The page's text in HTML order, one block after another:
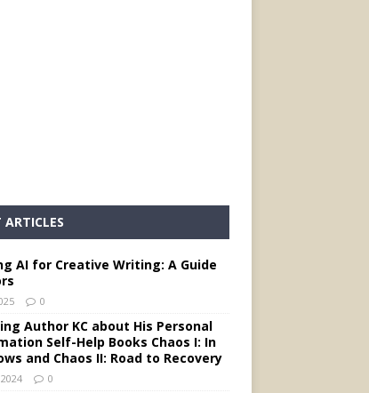
ARTICLES
AI for Creative Writing: A Guide
0
Author KC about His Personal
Self-Help Books Chaos I: In
and Chaos II: Road to Recovery
0